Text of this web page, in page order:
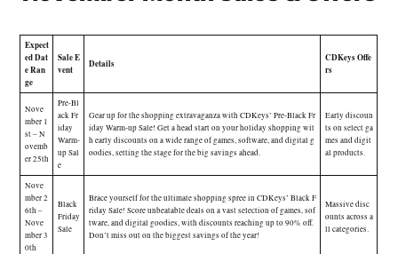
Expect
ed Dat
e Ran
ge
Sale E
vent
Details
CDKeys Offe
rs
Nove
mber 1
st – N
ovemb
er 25th
Pre-Bl
ack Fr
iday
Warm-
up Sal
e
Gear up for the shopping extravaganza with CDKeys’ Pre-Black Fr
iday Warm-up Sale! Get a head start on your holiday shopping wit
h early discounts on a wide range of games, software, and digital g
oodies, setting the stage for the big savings ahead.
Early discoun
ts on select ga
mes and digit
al products.
Nove
mber 2
6th –
Nove
mber 3
0th
Black
Friday
Sale
Brace yourself for the ultimate shopping spree in CDKeys’ Black F
riday Sale! Score unbeatable deals on a vast selection of games, sof
tware, and digital goodies, with discounts reaching up to 90% off.
Don’t miss out on the biggest savings of the year!
Massive disc
ounts across a
ll categories.